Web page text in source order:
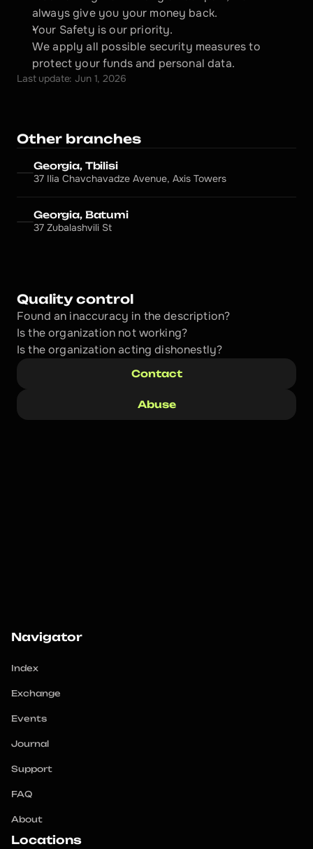
always give you your money back.
Your Safety is our priority.
We apply all possible security measures to
protect your funds and personal data.
Last update: Jun 1, 2026
Other branches
Georgia, Tbilisi
37 Ilia Chavchavadze Avenue, Axis Towers
Georgia, Batumi
37 Zubalashvili St
Quality control
Found an inaccuracy in the description?
Is the organization not working?
Is the organization acting dishonestly?
Contact
Abuse
Navigator
Index
Exchange
Events
Journal
Support
FAQ
About
Locations